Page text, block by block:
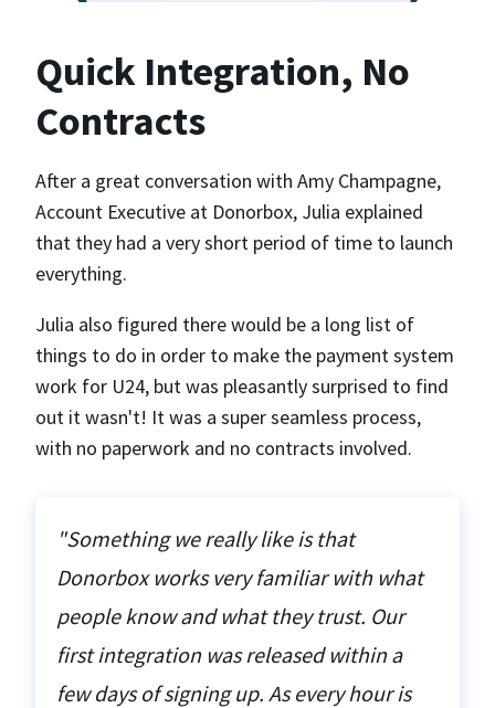
Quick Integration, No
Contracts
After a great conversation with Amy Champagne,
Account Executive at Donorbox, Julia explained
that they had a very short period of time to launch
everything.
Julia also figured there would be a long list of
things to do in order to make the payment system
work for U24, but was pleasantly surprised to find
out it wasn't! It was a super seamless process,
with no paperwork and no contracts involved.
"Something we really like is that
Donorbox works very familiar with what
people know and what they trust. Our
first integration was released within a
few days of signing up. As every hour is